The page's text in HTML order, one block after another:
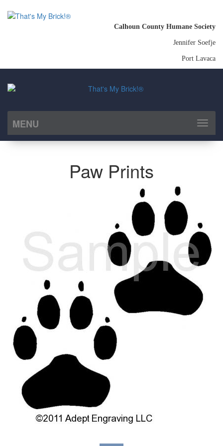
Calhoun County Humane Society
Jennifer Soefje
Port Lavaca
MENU
Toggle
Paw Prints